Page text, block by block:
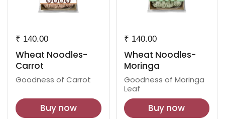
₹ 140.00
Wheat Noodles-
Carrot
Goodness of Carrot
Buy now
₹ 140.00
Wheat Noodles-
Moringa
Goodness of Moringa
Leaf
Buy now